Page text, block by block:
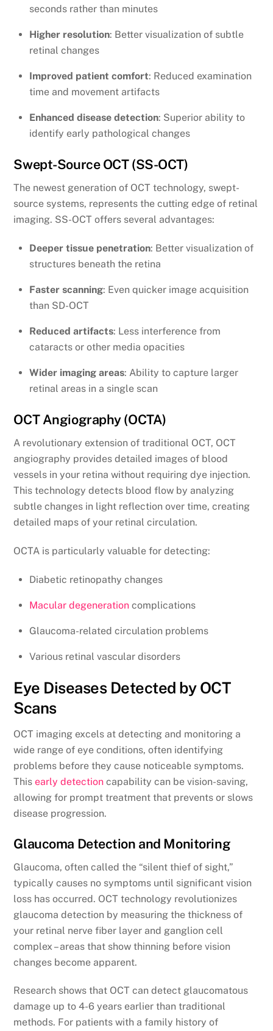
seconds rather than minutes
Higher resolution: Better visualization of subtle
retinal changes
Improved patient comfort: Reduced examination
time and movement artifacts
Enhanced disease detection: Superior ability to
identify early pathological changes
Swept-Source OCT (SS-OCT)
The newest generation of OCT technology, swept-
source systems, represents the cutting edge of retinal
imaging. SS-OCT offers several advantages:
Deeper tissue penetration: Better visualization of
structures beneath the retina
Faster scanning: Even quicker image acquisition
than SD-OCT
Reduced artifacts: Less interference from
cataracts or other media opacities
Wider imaging areas: Ability to capture larger
retinal areas in a single scan
OCT Angiography (OCTA)
A revolutionary extension of traditional OCT, OCT
angiography provides detailed images of blood
vessels in your retina without requiring dye injection.
This technology detects blood flow by analyzing
subtle changes in light reflection over time, creating
detailed maps of your retinal circulation.
OCTA is particularly valuable for detecting:
Diabetic retinopathy changes
Macular degeneration complications
Glaucoma-related circulation problems
Various retinal vascular disorders
Eye Diseases Detected by OCT
Scans
OCT imaging excels at detecting and monitoring a
wide range of eye conditions, often identifying
problems before they cause noticeable symptoms.
Thisearly detection capability can be vision-saving,
allowing for prompt treatment that prevents or slows
disease progression.
Glaucoma Detection and Monitoring
Glaucoma, often called the “silent thief of sight,”
typically causes no symptoms until significant vision
loss has occurred. OCT technology revolutionizes
glaucoma detection by measuring the thickness of
your retinal nerve fiber layer and ganglion cell
complex – areas that show thinning before vision
changes become apparent.
Research shows that OCT can detect glaucomatous
damage up to 4-6 years earlier than traditional
methods. For patients with a family history of